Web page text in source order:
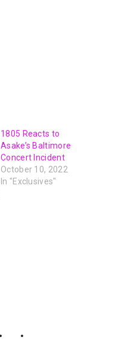
1805 Reacts to
Asake’s Baltimore
Concert Incident
October 10, 2022
In "Exclusives"